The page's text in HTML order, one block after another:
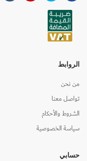
الروابط
من نحن
تواصل معنا
الشروط والأحكام
سياسة الخصوصية
حسابي